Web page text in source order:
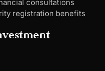
consultations
registration benefits